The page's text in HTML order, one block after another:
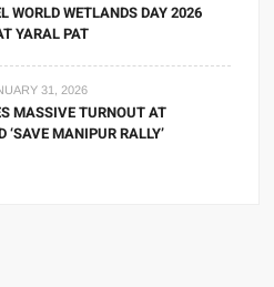
WORLD WETLANDS DAY 2026
YARAL PAT
31, 2026
MASSIVE TURNOUT AT
‘SAVE MANIPUR RALLY’